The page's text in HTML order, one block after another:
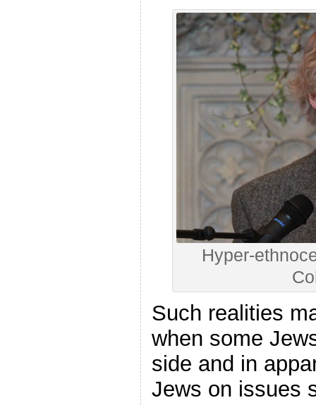
Hyper-
Such realities
when some
side and in
Jews on issues